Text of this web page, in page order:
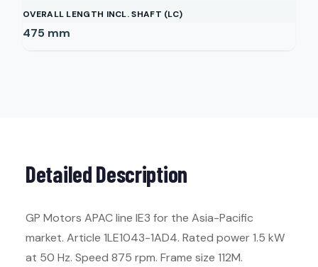
OVERALL LENGTH INCL. SHAFT (LC)
475 mm
Detailed Description
GP Motors APAC line IE3 for the Asia-Pacific
market. Article 1LE1043-1AD4. Rated power 1.5 kW
at 50 Hz. Speed 875 rpm. Frame size 112M.